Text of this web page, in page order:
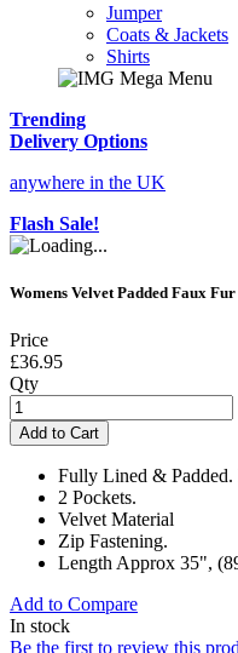
Jumper
Coats & Jackets
Shirts
Trending
Delivery Options
anywhere in the UK
Flash Sale!
Womens Velvet Padded Faux
Price
£36.95
Qty
Add to Cart
Fully Lined & Padded.
2 Pockets.
Velvet Material
Zip Fastening.
Length Approx 35",
Add to Compare
In stock
Be the first to review this